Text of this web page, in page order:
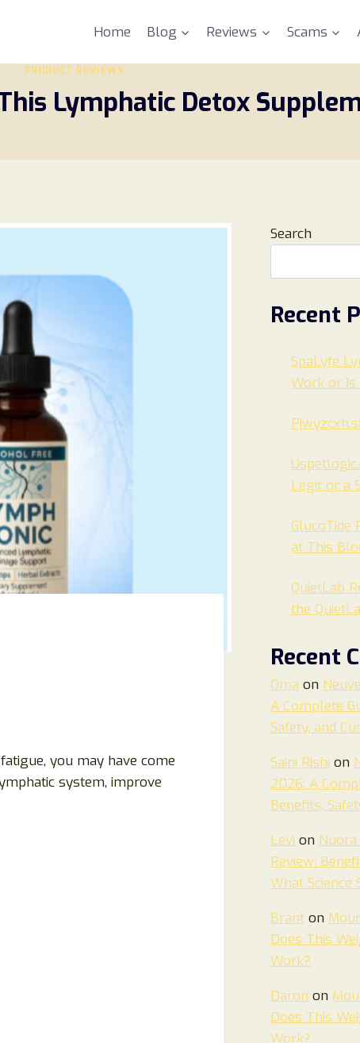
Home Blog Reviews Scams
PRODUCT REVIEWS
Lymphatic Detox
you may have come
system, improve
Search
Recent
SpaLyfe
Work or Is
Legit or a
GlucoTide
at This
QuietLab
the
Recent
Oma on
A Complete
Safety, and
Saini Rishi on
2026: A
Benefits,
Levi on
Review:
What Science
Brant on
Does This
Work?
Daron on
Does This
Work?